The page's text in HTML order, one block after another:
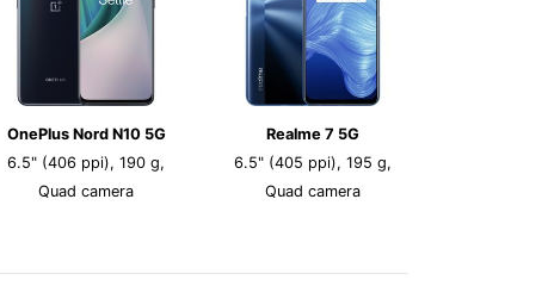
OnePlus Nord N10 5G
6.5" (406 ppi), 190 g,
Quad camera
Realme 7 5G
6.5" (405 ppi), 195 g,
Quad camera